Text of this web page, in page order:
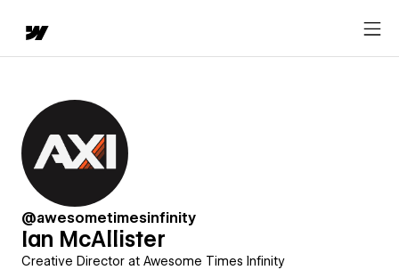
@awesometimesinfinity
Ian McAllister
Creative Director at Awesome Times Infinity